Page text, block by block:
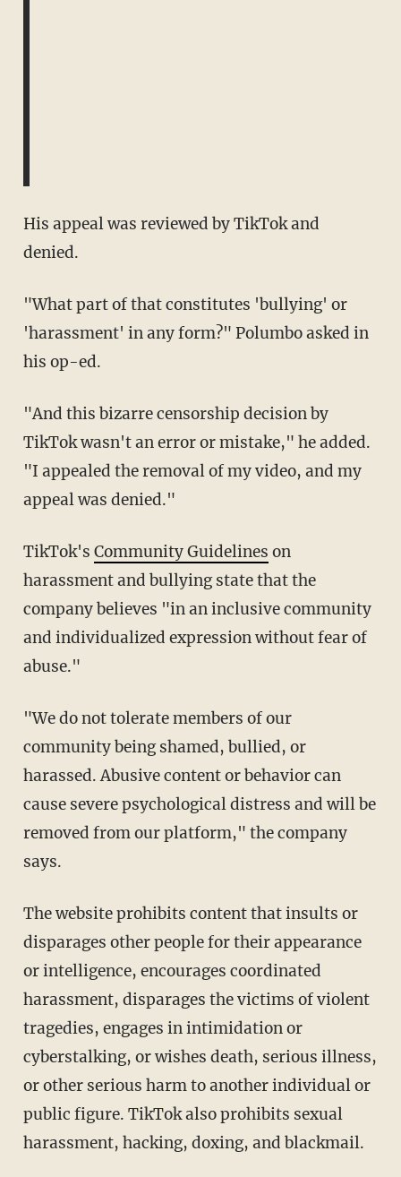
His appeal was reviewed by TikTok and
denied.
"What part of that constitutes 'bullying' or
'harassment' in any form?" Polumbo asked in
his op-ed.
"And this bizarre censorship decision by
TikTok wasn't an error or mistake," he added.
"I appealed the removal of my video, and my
appeal was denied."
TikTok's Community Guidelines on
harassment and bullying state that the
company believes "in an inclusive community
and individualized expression without fear of
abuse."
"We do not tolerate members of our
community being shamed, bullied, or
harassed. Abusive content or behavior can
cause severe psychological distress and will be
removed from our platform," the company
says.
The website prohibits content that insults or
disparages other people for their appearance
or intelligence, encourages coordinated
harassment, disparages the victims of violent
tragedies, engages in intimidation or
cyberstalking, or wishes death, serious illness,
or other serious harm to another individual or
public figure. TikTok also prohibits sexual
harassment, hacking, doxing, and blackmail.